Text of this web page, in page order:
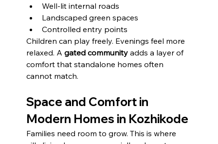
Well-lit internal roads
Landscaped green spaces
Controlled entry points
Children can play freely. Evenings feel more
relaxed. A gated community adds a layer of
comfort that standalone homes often
cannot match.
Space and Comfort in
Modern Homes in Kozhikode
Families need room to grow. This is where